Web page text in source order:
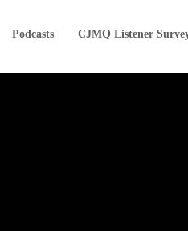
Podcasts CJMQ Listener